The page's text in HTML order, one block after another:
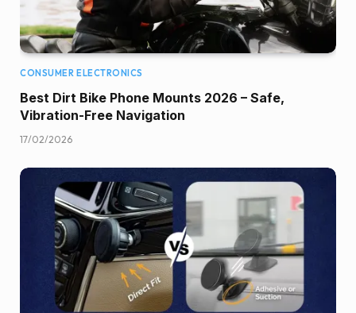
CONSUMER ELECTRONICS
Best Dirt Bike Phone Mounts 2026 – Safe,
Vibration-Free Navigation
17/02/2026